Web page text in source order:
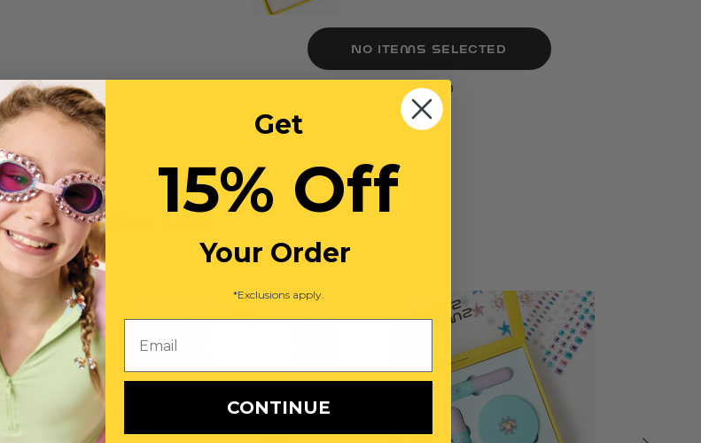
NO ITEMS SELECTED
Total: $0
You May Also Like
Get
15% Off
Your Order
*Exclusions apply.
CONTINUE